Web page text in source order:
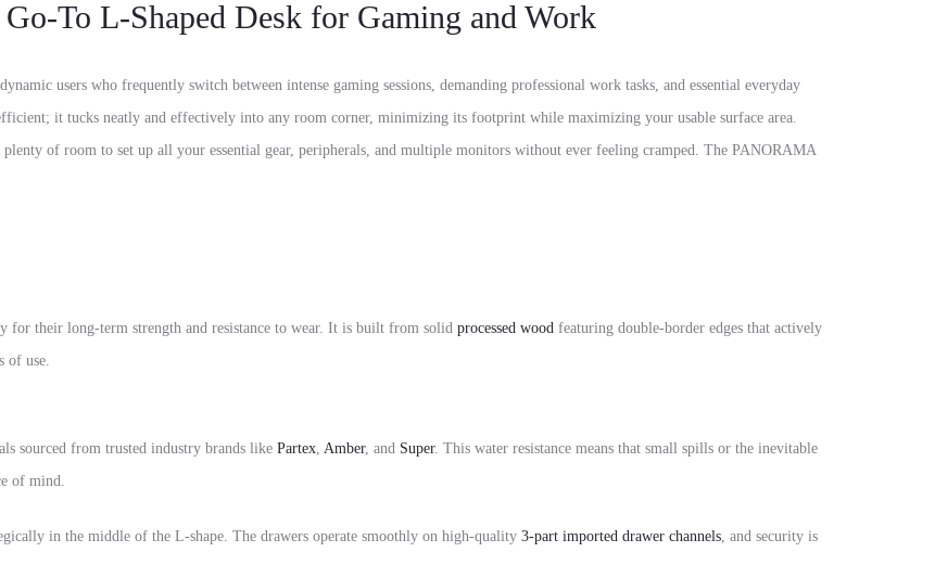
To L-Shaped Desk for Gaming and Work
users who frequently switch between intense gaming sessions, demanding professional work tasks, and essential everyday
it tucks neatly and effectively into any room corner, minimizing its footprint while maximizing your usable surface area.
plenty of room to set up all your essential gear, peripherals, and multiple monitors without ever feeling cramped. The PANORAMA
for their long-term strength and resistance to wear. It is built from solid processed wood featuring double-border edges that actively
of use.
sourced from trusted industry brands like Partex, Amber, and Super. This water resistance means that small spills or the inevitable
of mind.
in the middle of the L-shape. The drawers operate smoothly on high-quality 3-part imported drawer channels, and security is